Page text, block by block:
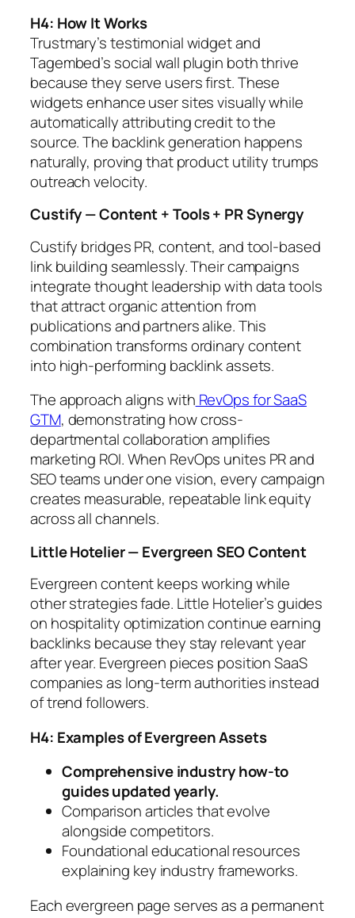
H4: How It Works
Trustmary’s testimonial widget and
Tagembed’s social wall plugin both thrive
because they serve users first. These
widgets enhance user sites visually while
automatically attributing credit to the
source. The backlink generation happens
naturally, proving that product utility trumps
outreach velocity.
Custify — Content + Tools + PR Synergy
Custify bridges PR, content, and tool-based
link building seamlessly. Their campaigns
integrate thought leadership with data tools
that attract organic attention from
publications and partners alike. This
combination transforms ordinary content
into high-performing backlink assets.
The approach aligns with RevOps for SaaS
GTM, demonstrating how cross-
departmental collaboration amplifies
marketing ROI. When RevOps unites PR and
SEO teams under one vision, every campaign
creates measurable, repeatable link equity
across all channels.
Little Hotelier — Evergreen SEO Content
Evergreen content keeps working while
other strategies fade. Little Hotelier’s guides
on hospitality optimization continue earning
backlinks because they stay relevant year
after year. Evergreen pieces position SaaS
companies as long-term authorities instead
of trend followers.
H4: Examples of Evergreen Assets
Comprehensive industry how-to
guides updated yearly.
Comparison articles that evolve
alongside competitors.
Foundational educational resources
explaining key industry frameworks.
Each evergreen page serves as a permanent